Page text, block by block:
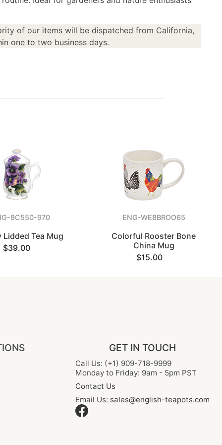
of our items will be dispatched from California,
one to two business days.
8C550-970
Lidded Tea Mug
$39.00
ENG-WE8BROO65
Colorful Rooster Bone
China Mug
$15.00
GET IN TOUCH
Call Us: (+1) 909-718-9999
Monday to Friday: 9am - 5pm PST
Contact Us
Email Us: sales@english-teapots.com